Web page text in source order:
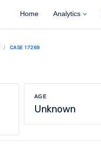
Home Analytics
CASE 17269
AGE
Unknown